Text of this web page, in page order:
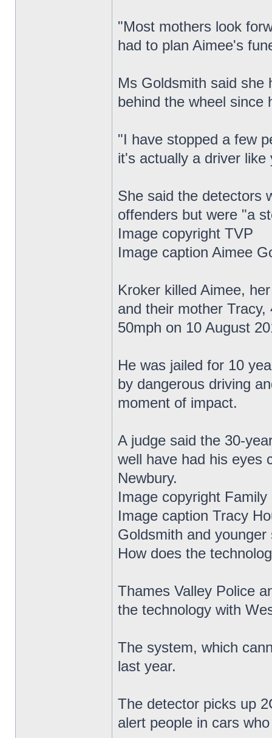
"Most mothers look
had to plan Aimee's
Ms Goldsmith said she
behind the wheel since
"I have stopped a few
it's actually a driver
She said the detectors
offenders but were "a
Image copyright TVP
Image caption Aimee
Kroker killed Aimee,
and their mother
50mph on 10 August
He was jailed for 10
by dangerous driving
moment of impact.
A judge said the 30-
well have had his eyes
Newbury.
Image copyright Family
Image caption Tracy
Goldsmith and
How does the
Thames Valley Police
the technology with
The system, which
last year.
The detector picks up
alert people in cars